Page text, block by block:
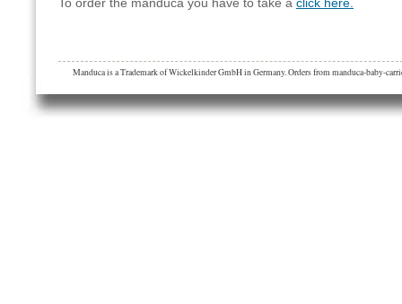
Manduca is a Trademark of Wickelkinder GmbH in Germany. Orders from manduca-baby-